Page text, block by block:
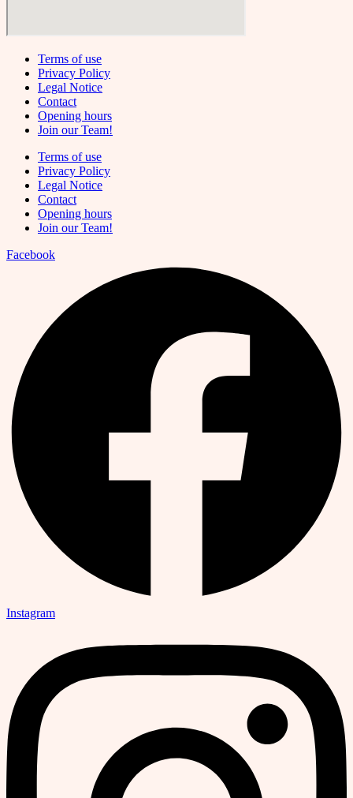
Terms of use
Privacy Policy
Legal Notice
Contact
Opening hours
Join our Team!
Terms of use
Privacy Policy
Legal Notice
Contact
Opening hours
Join our Team!
Facebook
Instagram